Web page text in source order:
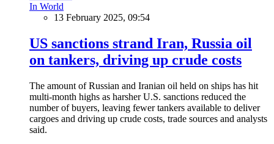
In World
13 February 2025, 09:54
US sanctions strand Iran, Russia oil
on tankers, driving up crude costs
The amount of Russian and Iranian oil held on ships has hit
multi-month highs as harsher U.S. sanctions reduced the
number of buyers, leaving fewer tankers available to deliver
cargoes and driving up crude costs, trade sources and analysts
said.